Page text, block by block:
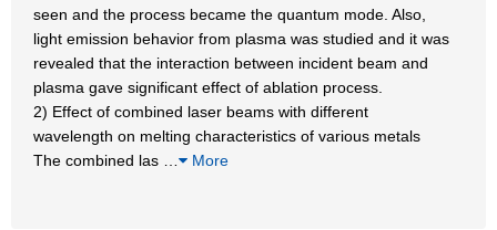
seen and the process became the quantum mode. Also,
light emission behavior from plasma was studied and it was
revealed that the interaction between incident beam and
plasma gave significant effect of ablation process.
2) Effect of combined laser beams with different
wavelength on melting characteristics of various metals
The combined las
More